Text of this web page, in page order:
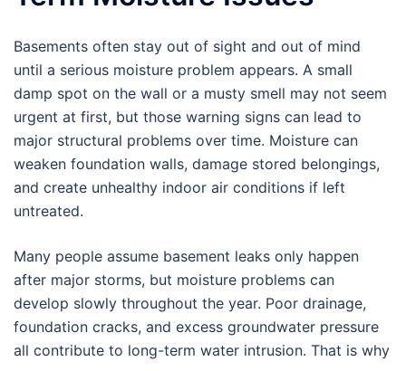
Basements often stay out of sight and out of mind
until a serious moisture problem appears. A small
damp spot on the wall or a musty smell may not seem
urgent at first, but those warning signs can lead to
major structural problems over time. Moisture can
weaken foundation walls, damage stored belongings,
and create unhealthy indoor air conditions if left
untreated.
Many people assume basement leaks only happen
after major storms, but moisture problems can
develop slowly throughout the year. Poor drainage,
foundation cracks, and excess groundwater pressure
all contribute to long-term water intrusion. That is why